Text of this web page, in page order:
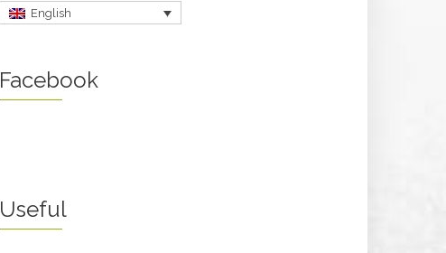
English
Facebook
Useful